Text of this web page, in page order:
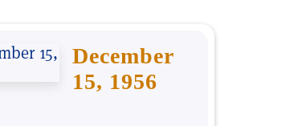
December
15, 1956